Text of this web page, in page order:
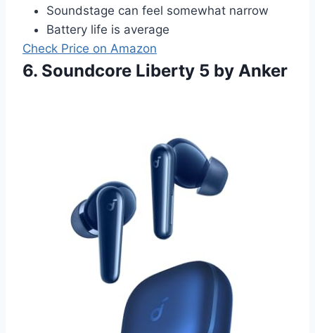
Soundstage can feel somewhat narrow
Battery life is average
Check Price on Amazon
6. Soundcore Liberty 5 by Anker